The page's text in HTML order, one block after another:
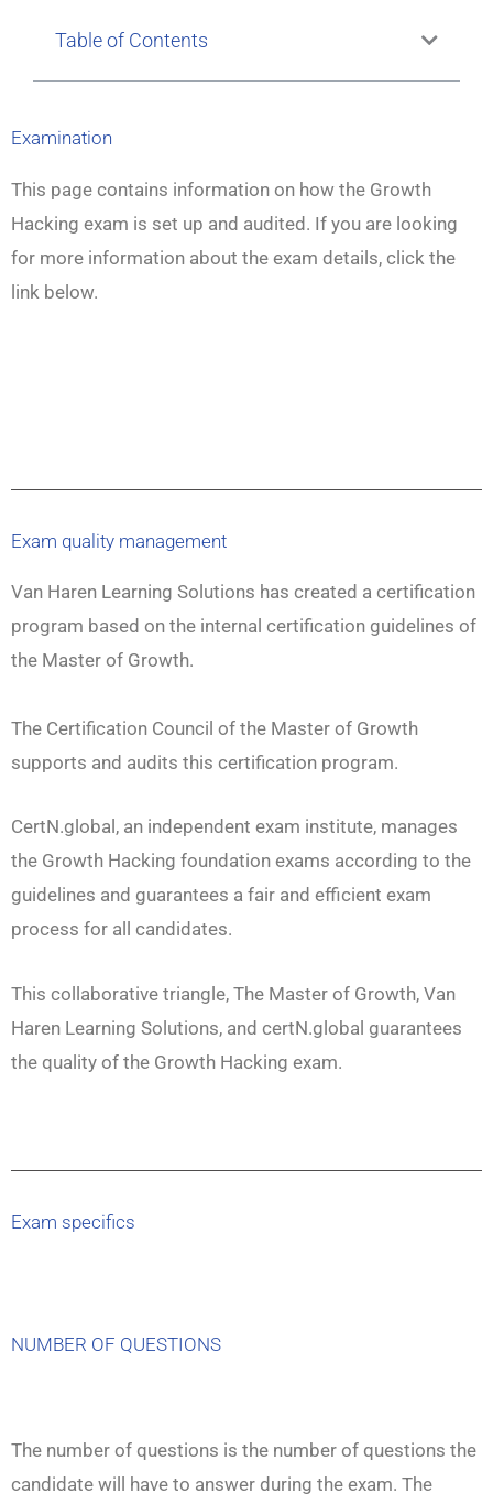
Examination
This page contains information on how the Growth
Hacking exam is set up and audited. If you are looking
for more information about the exam details, click the
link below.
Table of Contents
Exam quality management
Van Haren Learning Solutions has created a certification
program based on the internal certification guidelines of
the Master of Growth.
The Certification Council of the Master of Growth
supports and audits this certification program.
CertN.global, an independent exam institute, manages
the Growth Hacking foundation exams according to the
guidelines and guarantees a fair and efficient exam
process for all candidates.
This collaborative triangle, The Master of Growth, Van
Haren Learning Solutions, and certN.global guarantees
the quality of the Growth Hacking exam.
Exam specifics
NUMBER OF QUESTIONS
The number of questions is the number of questions the
candidate will have to answer during the exam. The